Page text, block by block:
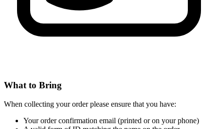
What to Bring
When collecting your order please ensure that you have:
Your order confirmation email (printed or on your phone)